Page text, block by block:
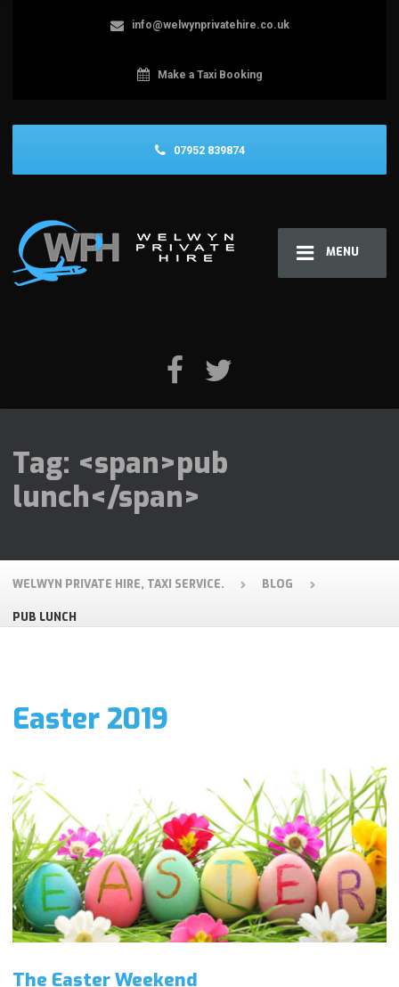
MENU
info@welwynprivatehire.co.uk
Make a Taxi Booking
07952 839874
Tag: <span>pub
lunch</span>
WELWYN PRIVATE HIRE, TAXI SERVICE. BLOG
PUB LUNCH
Easter 2019
The Easter Weekend